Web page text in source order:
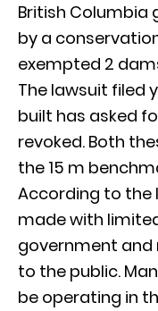
British Columbia
by a
exempted 2
The lawsuit filed
built has asked
revoked. Both
the 15 m
According to the
made with
government and
to the public.
be operating in